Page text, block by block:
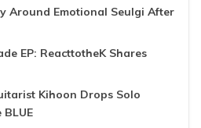
Around Emotional Seulgi After
EP: ReacttotheK Shares
Kihoon Drops Solo